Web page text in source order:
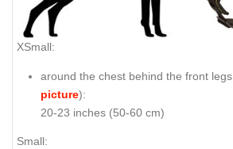
XSmall:
around the chest behind the front legs
picture):
20-23 inches (50-60 cm)
Small: